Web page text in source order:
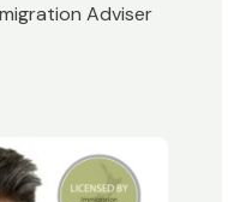
Adviser